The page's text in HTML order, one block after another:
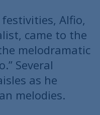
festivities, Alfio,
came to the
melodramatic
Several
as he
melodies.